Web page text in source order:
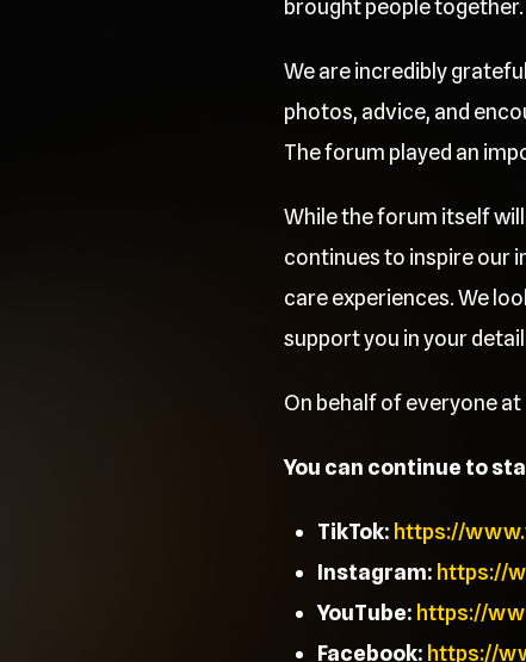
brought people together.
We are incredibly
photos, advice, and
The forum played an
While the forum itself
continues to inspire our
care experiences. We
support you in your
On behalf of everyone
You can continue to
TikTok: https://
Instagram: https://
YouTube: https://
Facebook: https://